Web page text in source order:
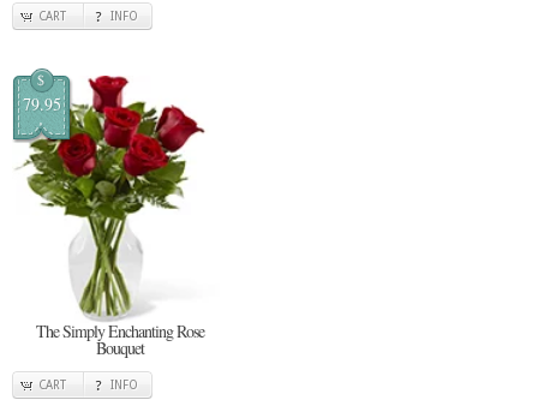
CART INFO
$
79.95
The Simply Enchanting Rose
Bouquet
CART INFO